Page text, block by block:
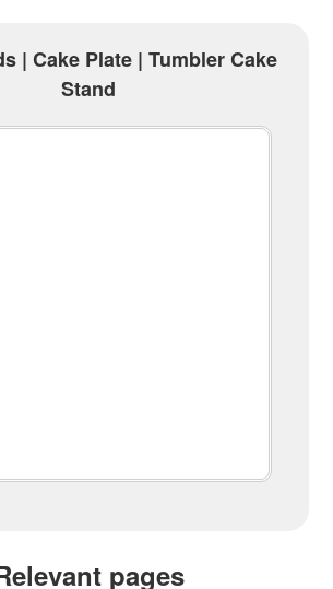
| Cake Plate | Tumbler Cake
Stand
pages